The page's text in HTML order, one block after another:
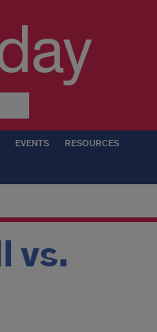
EVENTS RESOURCES
vs.